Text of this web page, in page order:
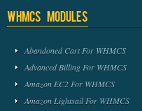
WHMCS Modules
Abandoned Cart For WHMCS
Advanced Billing For WHMCS
Amazon EC2 For WHMCS
Amazon Lightsail For WHMCS